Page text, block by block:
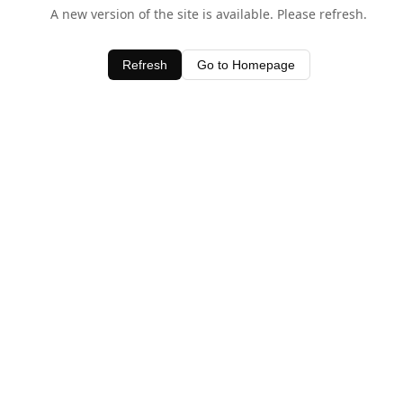
A new version of the site is available. Please refresh.
Refresh Go to Homepage